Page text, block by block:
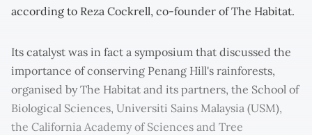
according to Reza Cockrell, co-founder of The Habitat.
Its catalyst was in fact a symposium that discussed the
importance of conserving Penang Hill's rainforests,
organised by The Habitat and its partners, the School of
Biological Sciences, Universiti Sains Malaysia (USM),
the California Academy of Sciences and Tree